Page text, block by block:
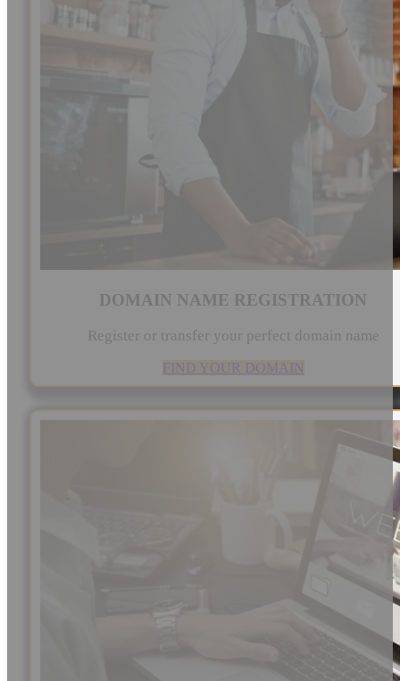
DOMAIN NAME REGISTRATION
Register or transfer your perfect domain name
FIND YOUR DOMAIN